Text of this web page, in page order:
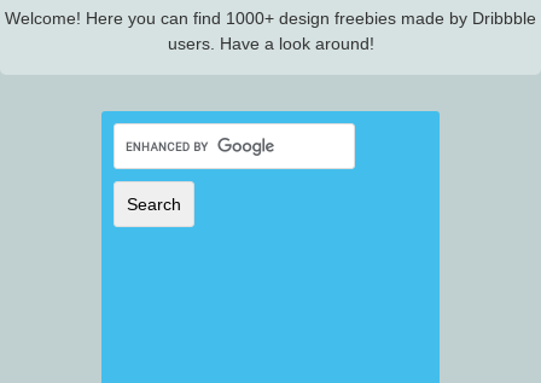
Welcome! Here you can find 1000+ design freebies made by Dribbble
users. Have a look around!